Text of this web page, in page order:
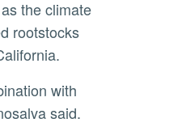
the climate
rootstocks
said.